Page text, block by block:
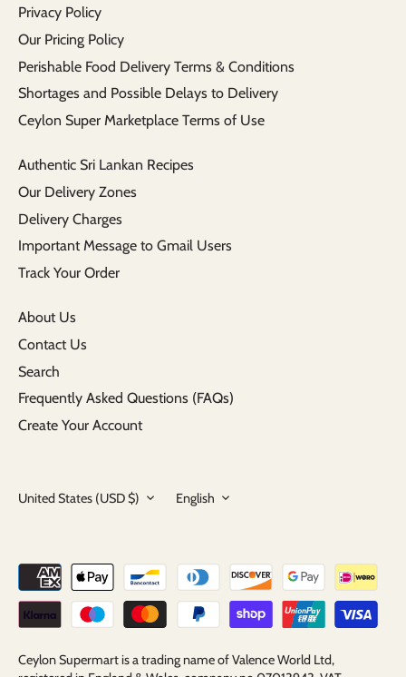
Privacy Policy
Our Pricing Policy
Perishable Food Delivery Terms & Conditions
Shortages and Possible Delays to Delivery
Ceylon Super Marketplace Terms of Use
Authentic Sri Lankan Recipes
Our Delivery Zones
Delivery Charges
Important Message to Gmail Users
Track Your Order
About Us
Contact Us
Search
Frequently Asked Questions (FAQs)
Create Your Account
Currency
United States (USD $) Language
English
Ceylon Supermart is a trading name of Valence World Ltd,